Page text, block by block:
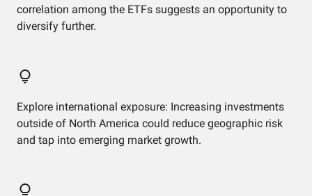
correlation among the ETFs suggests an opportunity to
diversify further.
Explore international exposure: Increasing investments
outside of North America could reduce geographic risk
and tap into emerging market growth.